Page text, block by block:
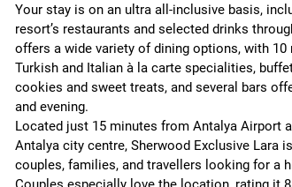
Your stay is on an ultra all-inclusive basis,
resort’s restaurants and selected drinks
offers a wide variety of dining options, with 10
Turkish and Italian à la carte specialities,
cookies and sweet treats, and several bars
and evening.
Located just 15 minutes from Antalya Airport
Antalya city centre, Sherwood Exclusive Lara
couples, families, and travellers looking for a